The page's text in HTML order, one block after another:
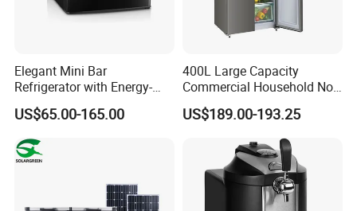
Elegant Mini Bar
Refrigerator with Energy-
Efficient LED Lighting and
Adjustable Temperature
US$65.00-165.00
400L Large Capacity
Commercial Household No-
Frost Side-by-Side Double
Door Fridge Refrigerator
US$189.00-193.25